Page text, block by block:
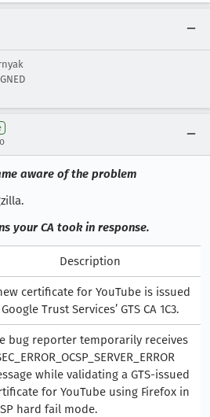
aware of the problem
your CA took in response.
Description
certificate for YouTube is issued
Trust Services’ GTS CA 1C3.
bug reporter temporarily receives
while validating a GTS-issued
for YouTube using Firefox in
hard fail mode.